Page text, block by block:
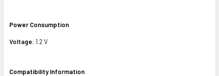
Power Consumption
Voltage: 1.2 V
Compatibility Information